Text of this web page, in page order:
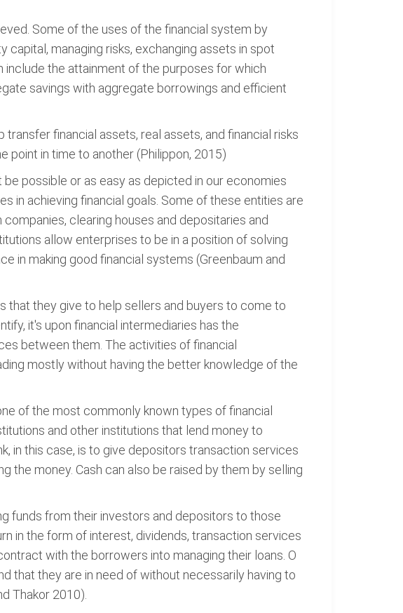
Some of the uses of the financial system by
managing risks, exchanging assets in spot
the attainment of the purposes for which
savings with aggregate borrowings and efficient
financial assets, real assets, and financial risks
point in time to another (Philippon, 2015)
possible or as easy as depicted in our economies
in achieving financial goals. Some of these entities are
clearing houses and depositaries and
allow enterprises to be in a position of solving
in making good financial systems (Greenbaum and
that they give to help sellers and buyers to come to
it's upon financial intermediaries has the
between them. The activities of financial
mostly without having the better knowledge of the
of the most commonly known types of financial
and other institutions that lend money to
in this case, is to give depositors transaction services
the money. Cash can also be raised by them by selling
funds from their investors and depositors to those
in the form of interest, dividends, transaction services
with the borrowers into managing their loans. O
that they are in need of without necessarily having to
Thakor 2010).